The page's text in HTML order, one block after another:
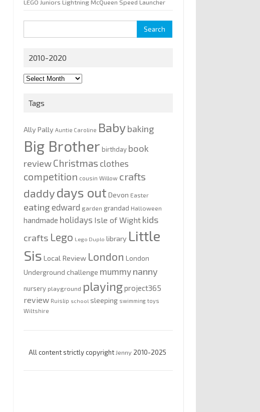
LEGO Juniors Lightning McQueen Speed Launcher
for:
2010-2020
2010-
Tags
Ally Pally Auntie Caroline Babybaking
Big Brother birthday book
reviewChristmas clothes
competition cousin Willow crafts
daddydays out Devon Easter
eating edward garden grandad Halloween
handmade holidays Isle of Wight kids
crafts Lego Lego Duplo library Little
Sis Local Review London London
Underground challenge mummy nanny
nursery playground playingproject365
review Ruislip school sleeping swimming toys
Wiltshire
All content strictly copyright Jenny 2010-2025